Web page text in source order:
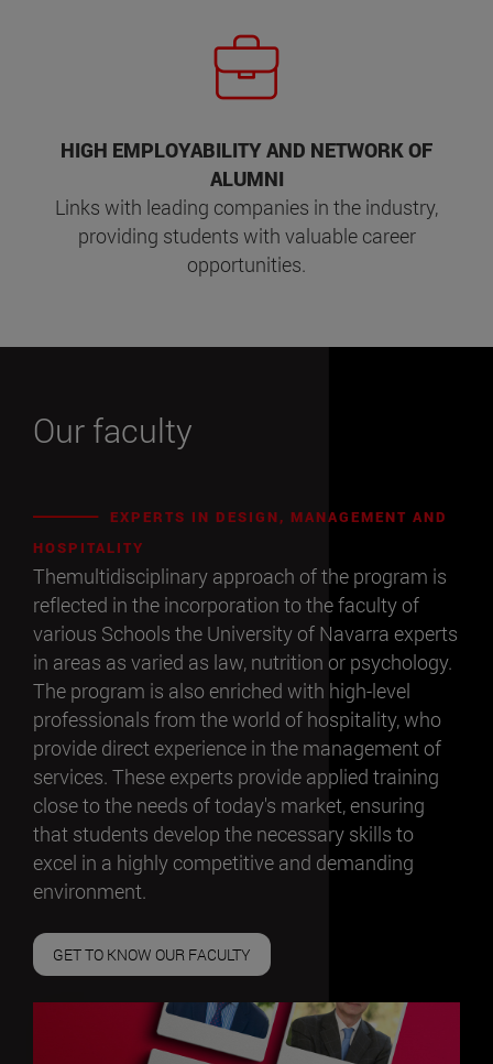
HIGH EMPLOYABILITY AND NETWORK OF
ALUMNI
Links with leading companies in the industry,
providing students with valuable career
opportunities.
Our faculty
EXPERTS IN DESIGN, MANAGEMENT AND
HOSPITALITY
Themultidisciplinary approach of the program is
reflected in the incorporation to the faculty of
various Schools the University of Navarra experts
in areas as varied as law, nutrition or psychology.
The program is also enriched with high-level
professionals from the world of hospitality, who
provide direct experience in the management of
services. These experts provide applied training
close to the needs of today's market, ensuring
that students develop the necessary skills to
excel in a highly competitive and demanding
environment.
GET TO KNOW OUR FACULTY